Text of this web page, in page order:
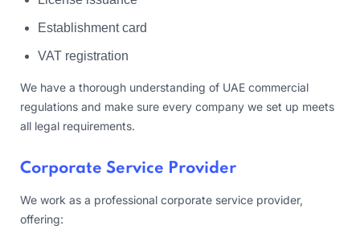
Establishment card
VAT registration
We have a thorough understanding of UAE commercial
regulations and make sure every company we set up meets
all legal requirements.
Corporate Service Provider
We work as a professional corporate service provider,
offering: